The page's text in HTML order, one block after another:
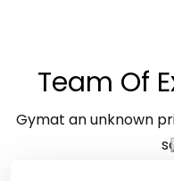
Team Of
Gymat an unknown
make a